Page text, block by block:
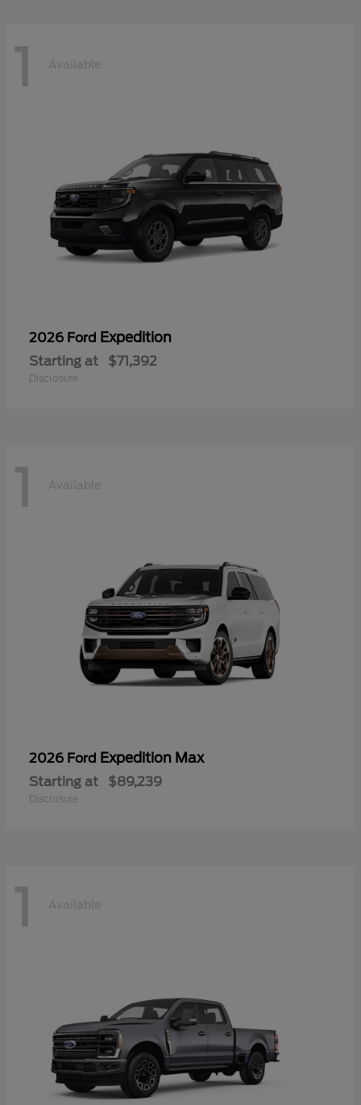
1 Available
2026 Ford Expedition
Starting at $71,392
Disclosure
1 Available
2026 Ford Expedition Max
Starting at $89,239
Disclosure
1 Available